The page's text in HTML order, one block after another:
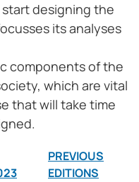
designing the
its analyses
components of the
which are vital
that will take time
PREVIOUS
EDITIONS